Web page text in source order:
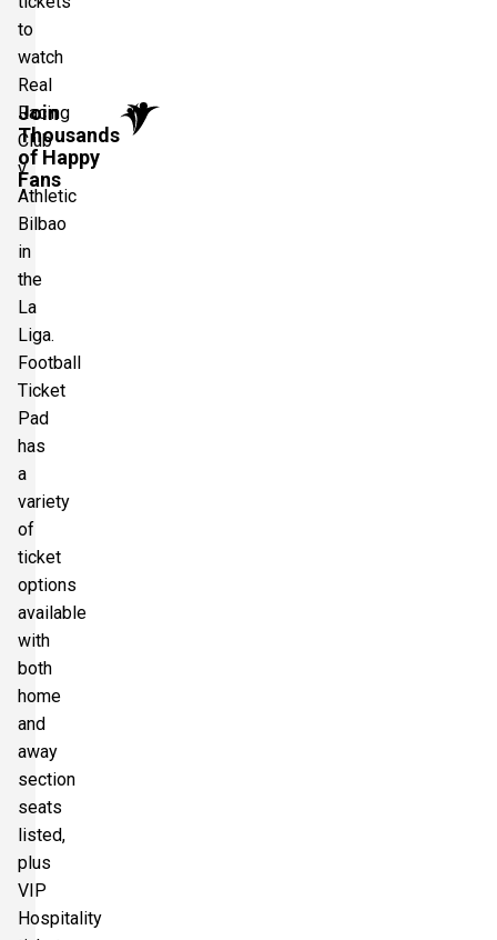
Join
Thousands
of Happy
Fans
to
watch
Real
Racing
Club
v
Athletic
Bilbao
in
the
La
Liga.
Football
Ticket
Pad
has
a
variety
of
ticket
options
available
with
both
home
and
away
section
seats
listed,
plus
VIP
Hospitality